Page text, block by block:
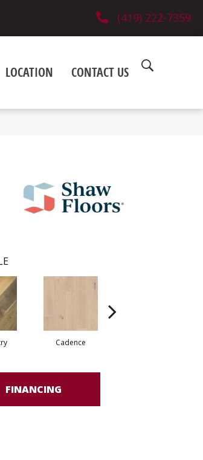
(419) 222-7359
LOCATION CONTACT US
Cadence
FINANCING